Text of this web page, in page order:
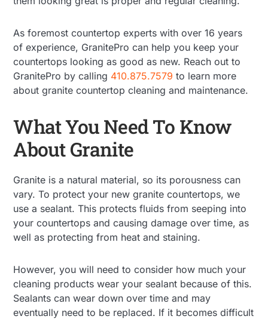
As foremost countertop experts with over 16 years
of experience, GranitePro can help you keep your
countertops looking as good as new. Reach out to
GranitePro by calling 410.875.7579 to learn more
about granite countertop cleaning and maintenance.
What You Need To Know
About Granite
Granite is a natural material, so its porousness can
vary. To protect your new granite countertops, we
use a sealant. This protects fluids from seeping into
your countertops and causing damage over time, as
well as protecting from heat and staining.
However, you will need to consider how much your
cleaning products wear your sealant because of this.
Sealants can wear down over time and may
eventually need to be replaced. If it becomes difficult